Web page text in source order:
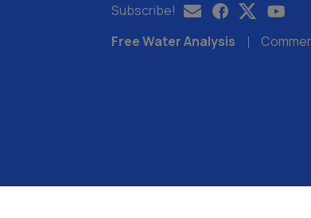
Subscribe!
Free Water Analysis